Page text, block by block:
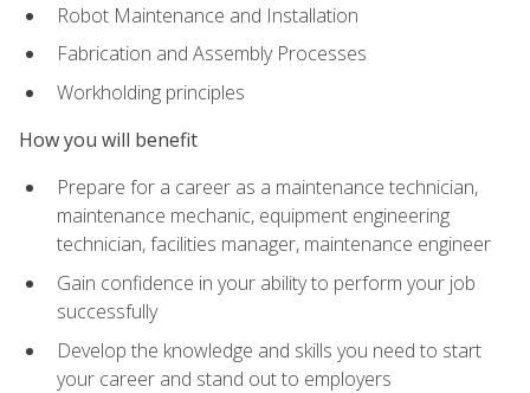
Robot Maintenance and Installation
Fabrication and Assembly Processes
Workholding principles
How you will benefit
Prepare for a career as a maintenance technician,
maintenance mechanic, equipment engineering
technician, facilities manager, maintenance engineer
Gain confidence in your ability to perform your job
successfully
Develop the knowledge and skills you need to start
your career and stand out to employers